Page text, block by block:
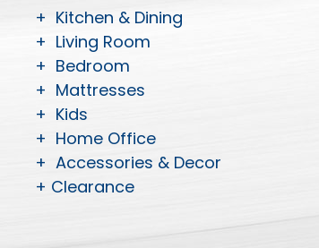
+ Kitchen & Dining
+ Living Room
+ Bedroom
+ Mattresses
+ Kids
+ Home Office
+ Accessories & Decor
+ Clearance